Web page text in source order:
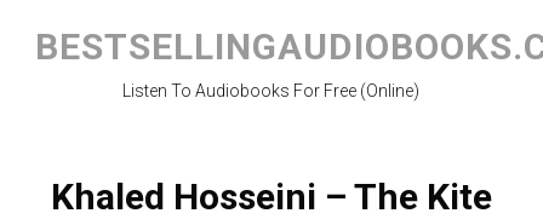
content
Listen To Audiobooks For Free (Online)
Khaled Hosseini – The Kite